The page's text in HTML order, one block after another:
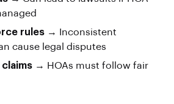
rules → Inconsistent
cause legal disputes
→ HOAs must follow fair